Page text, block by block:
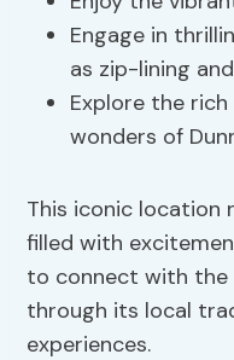
Engage in
as zip-lining
Explore the
wonders of
This iconic location
filled with
to connect with the
through its local
experiences.